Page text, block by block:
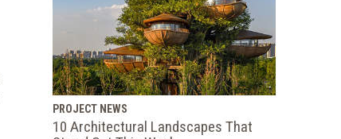
PROJECT NEWS
10 Architectural Landscapes That